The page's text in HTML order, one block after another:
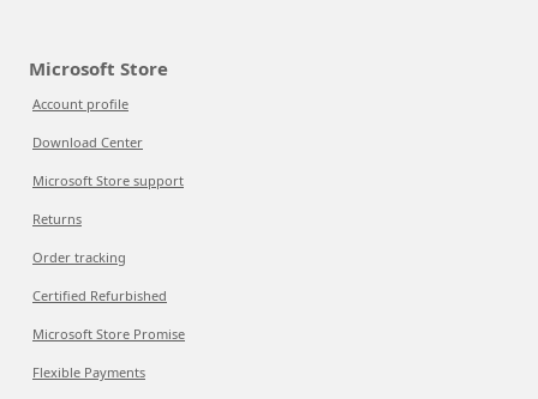
Microsoft Store
Account profile
Download Center
Microsoft Store support
Returns
Order tracking
Certified Refurbished
Microsoft Store Promise
Flexible Payments